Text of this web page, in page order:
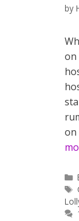
by
on
on